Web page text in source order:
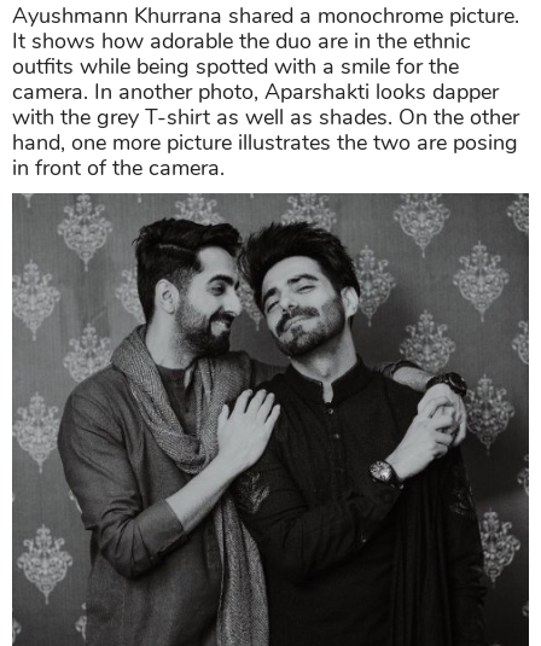
Ayushmann Khurrana shared a monochrome picture.
It shows how adorable the duo are in the ethnic
outfits while being spotted with a smile for the
camera. In another photo, Aparshakti looks dapper
with the grey T-shirt as well as shades. On the other
hand, one more picture illustrates the two are posing
in front of the camera.